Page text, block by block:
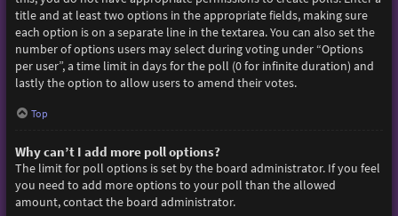
title and at least two options in the appropriate fields, making sure
each option is on a separate line in the textarea. You can also set the
number of options users may select during voting under “Options
per user”, a time limit in days for the poll (0 for infinite duration) and
lastly the option to allow users to amend their votes.
Top
Why can’t I add more poll options?
The limit for poll options is set by the board administrator. If you feel
you need to add more options to your poll than the allowed
amount, contact the board administrator.